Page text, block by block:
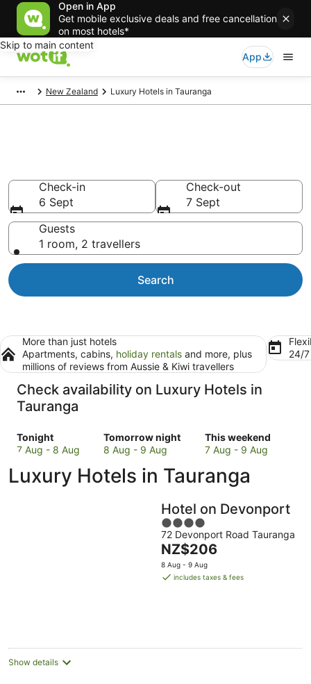
Open in App
Get mobile exclusive deals and free cancellation
on most hotels*
Skip to main content
App
New Zealand Luxury Hotels in Tauranga
Check-in
6 Sept
Check-out
7 Sept
Guests
1 room, 2 travellers
Search
More than just hotels
Apartments, cabins, holiday rentals and more, plus
millions of reviews from Aussie & Kiwi travellers
24/
Check availability on Luxury Hotels in
Tauranga
Tonight
Check
prices
Tauranga
7 Aug - 8 Aug
Tomorrow night
Check
prices
Tauranga
8 Aug - 9 Aug
This weekend
Check
prices
Tauranga
this
weekend,
7
Aug
-
9
7 Aug - 9 Aug
Luxury Hotels in Tauranga
Hotel on Devonport
4
out
of
5
72 Devonport Road Tauranga
The
price
is
NZ$206
8 Aug - 9 Aug
includes taxes & fees
Show details